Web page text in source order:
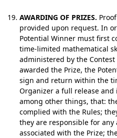
AWARDING OF PRIZES.
provided upon request. In
Potential Winner must first
time-limited mathematical
administered by the
awarded the Prize, the
sign and return within the
Organizer a full release
among other things, that:
complied with the Rules;
they are responsible for
associated with the Prize;